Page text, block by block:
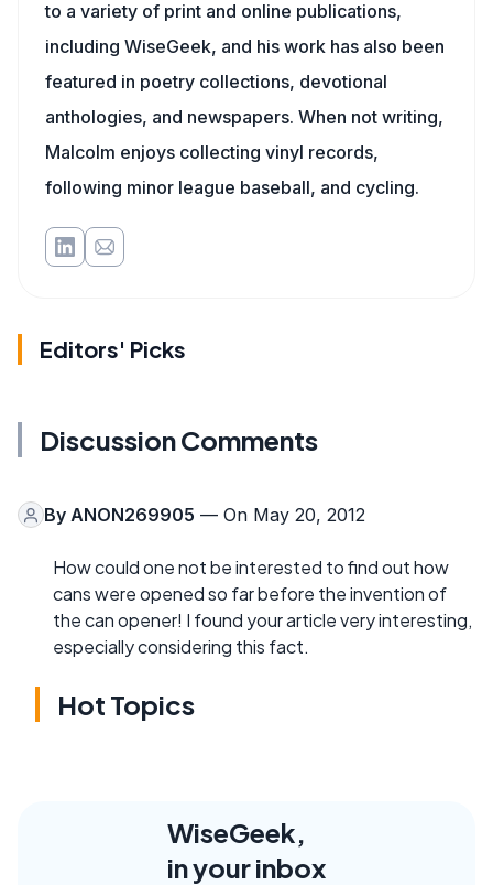
to a variety of print and online publications,
including WiseGeek, and his work has also been
featured in poetry collections, devotional
anthologies, and newspapers. When not writing,
Malcolm enjoys collecting vinyl records,
following minor league baseball, and cycling.
Editors' Picks
Discussion Comments
By ANON269905 — On May 20, 2012
How could one not be interested to find out how
cans were opened so far before the invention of
the can opener! I found your article very interesting,
especially considering this fact.
Hot Topics
WiseGeek,
in your inbox